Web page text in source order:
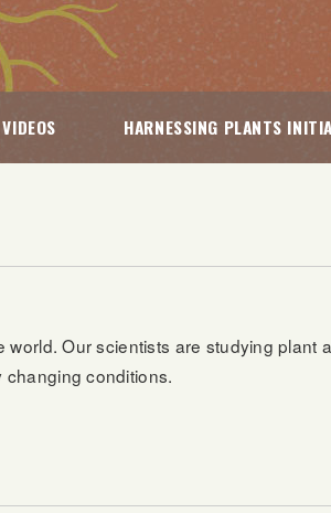
VIDEOS HARNESSING PLANTS
Our scientists are studying plant
changing conditions.